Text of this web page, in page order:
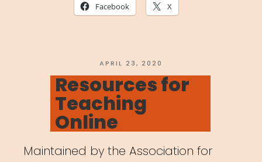
Facebook X
POSTED
ON
APRIL 23, 2020
Resources for
Teaching
Online
Maintained by the Association for